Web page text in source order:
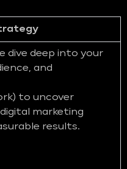
dive deep into your
and
to uncover
marketing
results.